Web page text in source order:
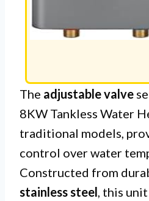
The adjustable valve
8KW Tankless Water
traditional models,
control over water
Constructed from
stainless steel, this